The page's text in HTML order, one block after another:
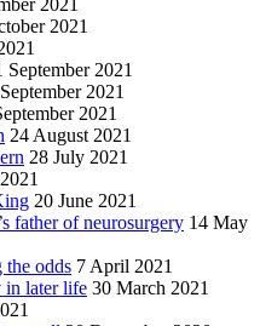
2021
September 2021
2021
2021
24 August 2021
28 July 2021
20 June 2021
father of neurosurgery 14 May
the odds 7 April 2021
in later life 30 March 2021